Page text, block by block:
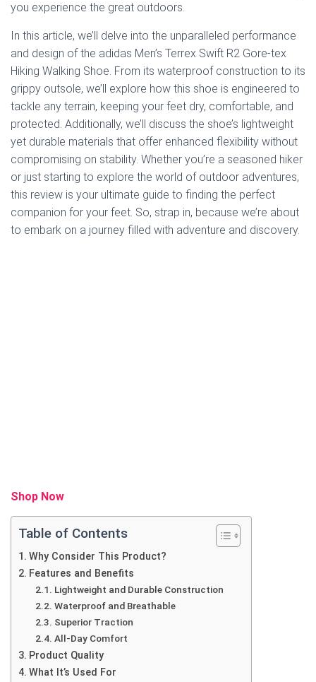
you experience the great outdoors.
In this article, we’ll delve into the unparalleled performance
and design of the adidas Men’s Terrex Swift R2 Gore-tex
Hiking Walking Shoe. From its waterproof construction to its
grippy outsole, we’ll explore how this shoe is engineered to
tackle any terrain, keeping your feet dry, comfortable, and
protected. Additionally, we’ll discuss the shoe’s lightweight
yet durable materials that offer enhanced flexibility without
compromising on stability. Whether you’re a seasoned hiker
or just starting to explore the world of outdoor adventures,
this review is your ultimate guide to finding the perfect
companion for your feet. So, strap in, because we’re about
to embark on a journey filled with adventure and discovery.
Shop Now
Table of Contents
Why Consider This Product?
Features and Benefits
Lightweight and Durable Construction
Waterproof and Breathable
Superior Traction
All-Day Comfort
Product Quality
What It’s Used For